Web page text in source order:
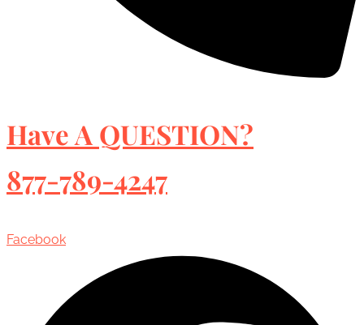
Have A QUESTION?
877-789-4247
Facebook